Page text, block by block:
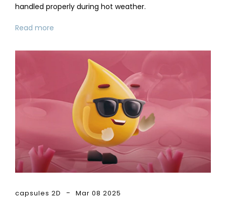
handled properly during hot weather.
Read more
capsules 2D Mar 08 2025